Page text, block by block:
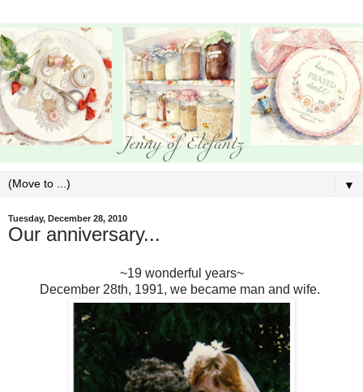
▼
Tuesday, December 28, 2010
Our anniversary...
~19 wonderful years~
December 28th, 1991, we became man and wife.